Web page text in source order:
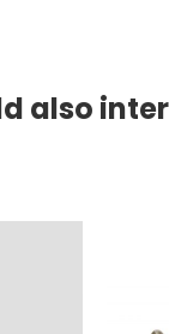
also